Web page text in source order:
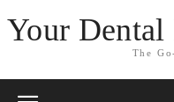
Your Dental
The